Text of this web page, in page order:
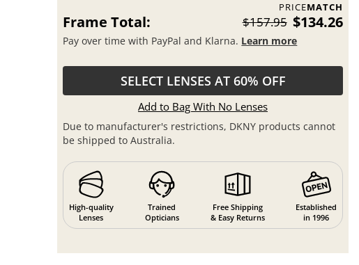
PRICEMATCH
Frame Total: $157.95 $134.26
Pay over time with PayPal and Klarna. Learn more
SELECT LENSES AT 60% OFF
Add to Bag With No Lenses
Due to manufacturer's restrictions, DKNY products cannot
be shipped to Australia.
High-quality
Lenses
Trained
Opticians
Free Shipping
& Easy Returns
Established
in 1996